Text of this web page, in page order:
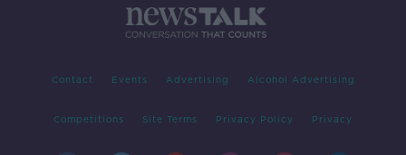
Contact Events Advertising Alcohol Advertising
Competitions Site Terms Privacy Policy Privacy